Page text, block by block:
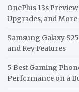
OnePlus 13s
Upgrades, and More
Samsung Galaxy
and Key Features
5 Best Gaming
Performance on a